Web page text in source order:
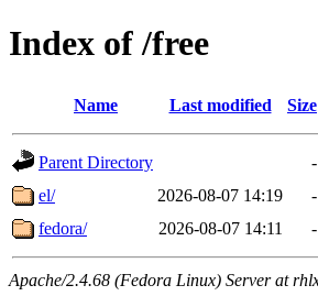
Index of /free
Name Last modified Size
Parent Directory
-
el/
2026-08-07 14:19
-
fedora/
2026-08-07 14:11 -
Apache/2.4.68 (Fedora Linux) Server at